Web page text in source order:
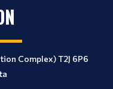
Complex) T2J 6P6